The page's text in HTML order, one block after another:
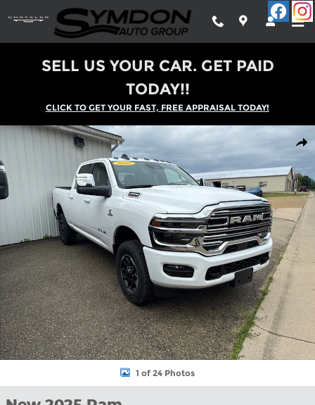
Skip to main content
SELL US YOUR CAR. GET PAID
TODAY!!
CLICK TO GET YOUR FAST, FREE APPRAISAL TODAY!
New 2025 Ram 2500 LARAMIE CREW CAB 4X4 6'4 BOX
1 of 24 Photos